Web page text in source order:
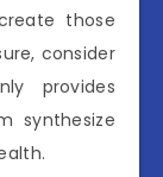
those
consider
provides
synthesize